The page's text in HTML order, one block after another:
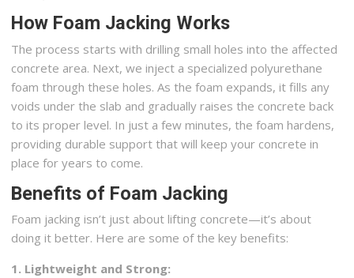
How Foam Jacking Works
The process starts with drilling small holes into the affected
concrete area. Next, we inject a specialized polyurethane
foam through these holes. As the foam expands, it fills any
voids under the slab and gradually raises the concrete back
to its proper level. In just a few minutes, the foam hardens,
providing durable support that will keep your concrete in
place for years to come.
Benefits of Foam Jacking
Foam jacking isn’t just about lifting concrete—it’s about
doing it better. Here are some of the key benefits:
1. Lightweight and Strong: